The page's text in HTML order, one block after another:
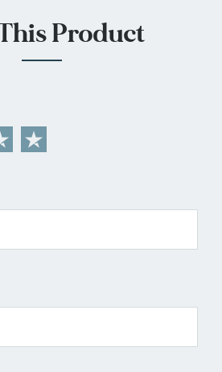
Product